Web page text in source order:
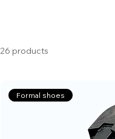
26 products
Formal shoes